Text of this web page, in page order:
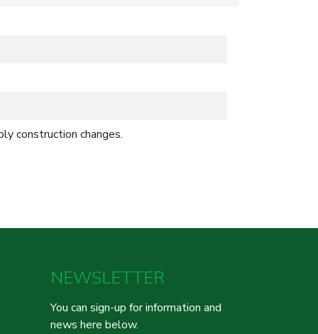
construction changes.
NEWSLETTER
You can sign-up for information and
news here below.